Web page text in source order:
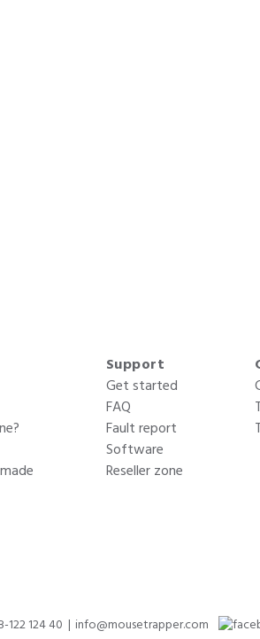
Support
Get started
FAQ
Fault report
Software
Reseller zone
122 124 40 info@mousetrapper.com